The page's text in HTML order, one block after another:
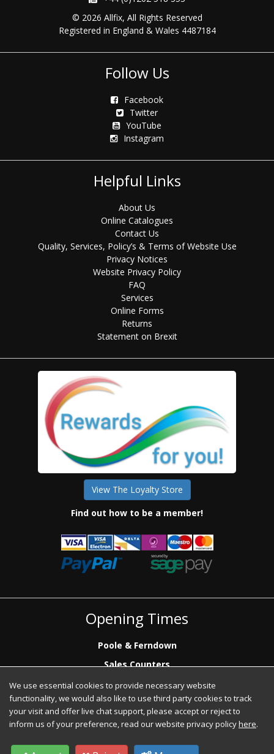
We use essential cookies to provide necessary website
functionality, we would also like to use third party cookies to track
your visit and offer live chat support, please accept or reject to
inform us of your preference, read our website privacy policyhere.
© 2026 Allfix, All Rights Reserved
Registered in England & Wales 4487184
Follow Us
Facebook
Twitter
YouTube
Instagram
Helpful Links
About Us
Online Catalogues
Contact Us
Quality, Services, Policy’s & Terms of Website Use
Privacy Notices
Website Privacy Policy
FAQ
Services
Online Forms
Returns
Statement on Brexit
View The Loyalty Store
Find out how to be a member!
Opening Times
Poole & Ferndown
Sales Counters
Saturday: 8.00 - 12:00 - Poole Sales Counter Only
Phone Sales
Mon to Fri: 7.00 - 17.00